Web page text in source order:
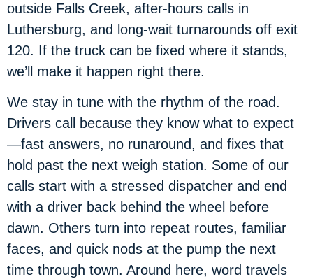
outside Falls Creek, after-hours calls in
Luthersburg, and long-wait turnarounds off exit
120. If the truck can be fixed where it stands,
we’ll make it happen right there.
We stay in tune with the rhythm of the road.
Drivers call because they know what to expect
—fast answers, no runaround, and fixes that
hold past the next weigh station. Some of our
calls start with a stressed dispatcher and end
with a driver back behind the wheel before
dawn. Others turn into repeat routes, familiar
faces, and quick nods at the pump the next
time through town. Around here, word travels